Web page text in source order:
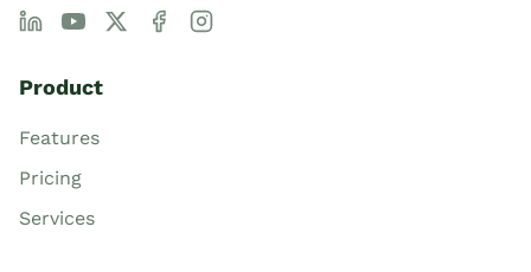
Product
Features
Pricing
Services